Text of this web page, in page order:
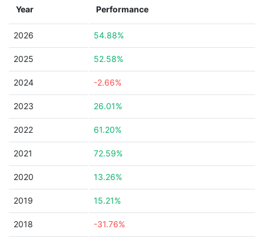
Year Performance
2026 54.88%
2025 52.58%
2024 -2.66%
2023 26.01%
2022 61.20%
2021 72.59%
2020 13.26%
2019 15.21%
2018 -31.76%